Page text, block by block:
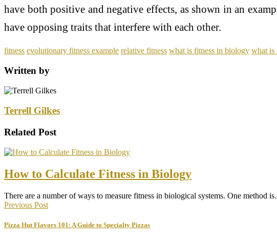
have both positive and negative effects, as shown in an
have opposing traits that interfere with each other.
fitness evolutionary fitness example relative fitness what is fitness in biology what is
Written by
Terrell Gilkes
Related Post
How to Calculate Fitness in Biology
There are a number of ways to measure fitness in biological systems. One method
Previous Post
Pizza Hut Flavors 101: A Guide to Specialty Pizzas